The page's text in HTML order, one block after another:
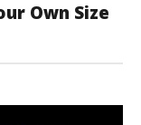
Own Size